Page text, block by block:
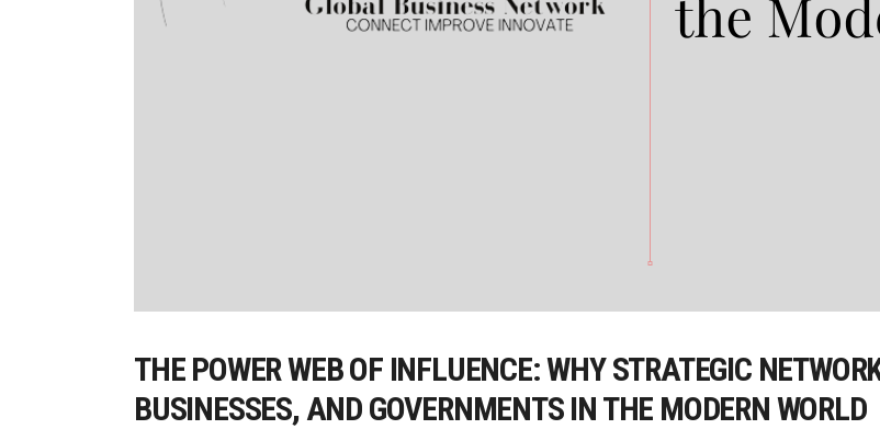
THE POWER WEB OF INFLUENCE: WHY STRATEGIC
BUSINESSES, AND GOVERNMENTS IN THE MODERN WORLD